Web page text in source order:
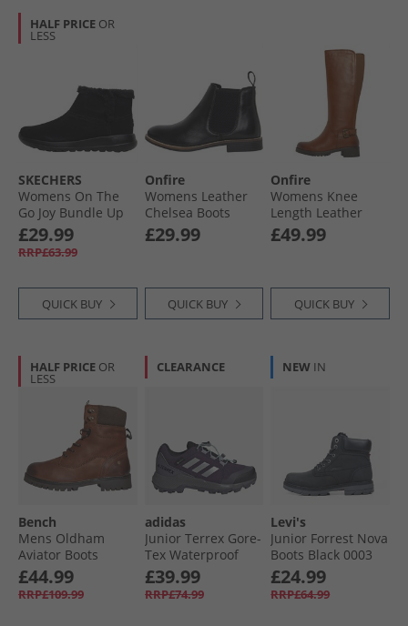
HALF PRICE OR
LESS
SKECHERS
Womens On The
Go Joy Bundle Up
Boots Black
£29.99
RRP£63.99
QUICK BUY
Onfire
Womens Leather
Chelsea Boots
Black
£29.99
QUICK BUY
Onfire
Womens Knee
Length Leather
Boots Tan
£49.99
QUICK BUY
HALF PRICE OR
LESS
Bench
Mens Oldham
Aviator Boots
Chestnut/​Brown
£44.99
RRP£109.99
CLEARANCE
adidas
Junior Terrex Gore-
Tex Waterproof
Walking Shoes
Aurora Plum/​Silver
Metallic/​Semi Flash
£39.99
RRP£74.99
NEW IN
Levi's
Junior Forrest Nova
Boots Black 0003
£24.99
RRP£64.99